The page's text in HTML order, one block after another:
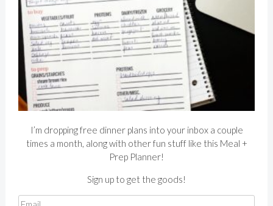
I’m dropping free dinner plans into your inbox a couple
times a month, along with other fun stuff like this Meal +
Prep Planner!
Sign up to get the goods!